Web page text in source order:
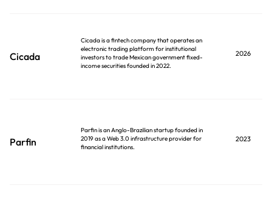
Cicada
Cicada is a fintech company that operates an
electronic trading platform for institutional
investors to trade Mexican government fixed-
income securities founded in 2022.
2026
Parfin
Parfin is an Anglo-Brazilian startup founded in
2019 as a Web 3.0 infrastructure provider for
financial institutions.
2023